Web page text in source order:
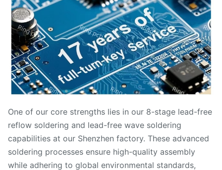
One of our core strengths lies in our 8-stage lead-free
reflow soldering and lead-free wave soldering
capabilities at our Shenzhen factory. These advanced
soldering processes ensure high-quality assembly
while adhering to global environmental standards,